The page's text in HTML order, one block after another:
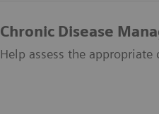
Chronic Disease
Help assess the